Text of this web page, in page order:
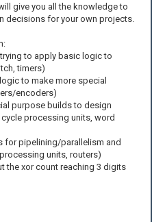
give you all the knowledge to
decisions for your own projects.
to apply basic logic to
timers)
to make more special
encoders)
purpose builds to design
processing units, word
for pipelining/parallelism and
units, routers)
the xor count reaching 3 digits